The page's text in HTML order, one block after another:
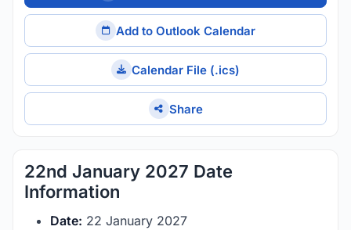
Add to Outlook Calendar
Calendar File (.ics)
Share
22nd January 2027 Date
Information
Date: 22 January 2027